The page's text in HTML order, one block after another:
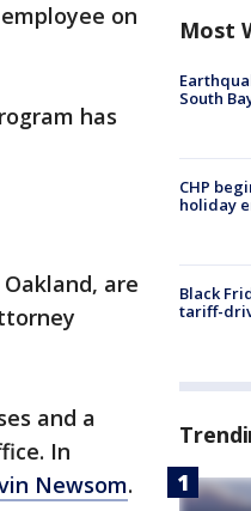
on
has
are
and a
In
Newsom.
Most
South
CHP
holiday
Black
tariff-